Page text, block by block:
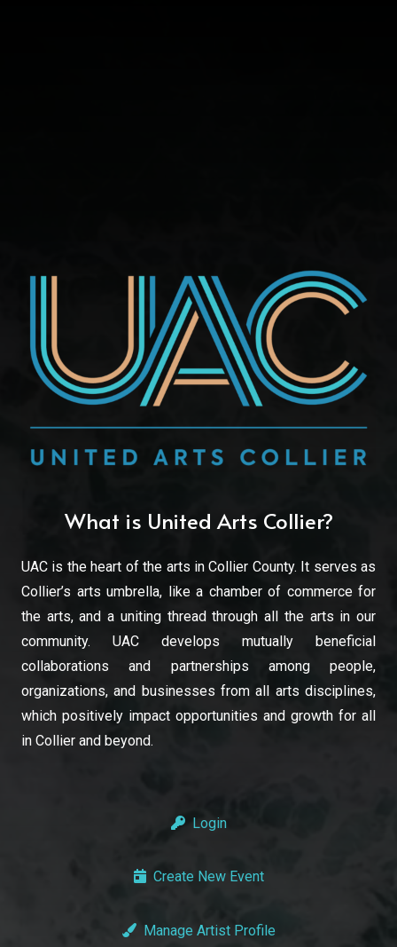
What is United Arts Collier?
UAC is the heart of the arts in Collier County. It serves as
Collier’s arts umbrella, like a chamber of commerce for
the arts, and a uniting thread through all the arts in our
community. UAC develops mutually beneficial
collaborations and partnerships among people,
organizations, and businesses from all arts disciplines,
which positively impact opportunities and growth for all
in Collier and beyond.
Login
Create New Event
Manage Artist Profile